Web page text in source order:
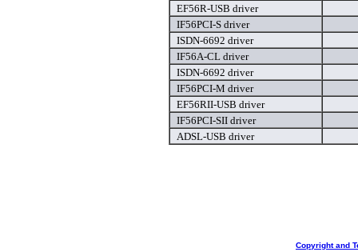
EF56R-USB driver
IF56PCI-S driver
ISDN-6692 driver
IF56A-CL driver
ISDN-6692 driver
IF56PCI-M driver
EF56RII-USB driver
IF56PCI-SII driver
ADSL-USB driver
Copyright and